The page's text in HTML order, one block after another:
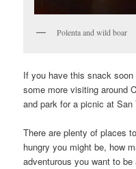
Polenta and wild boar
If you have this snack
some more visiting around
and park for a picnic at San
There are plenty of places
hungry you might be, how
adventurous you want to